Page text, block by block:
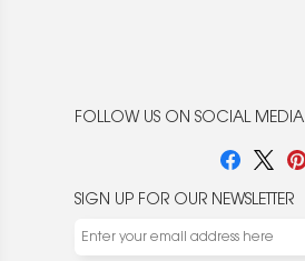
FOLLOW US ON SOCIAL MEDIA
SIGN UP FOR OUR NEWSLETTER